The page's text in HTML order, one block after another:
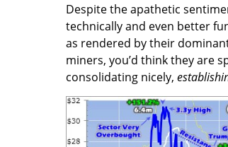
Despite the apathetic
technically and even better
as rendered by their
miners, you’d think they are
consolidating nicely,